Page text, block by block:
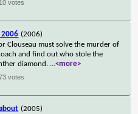
votes
2006 (2006)
Clouseau must solve the murder of
and find out who stole the
diamond. ...<more>
votes
(2005)